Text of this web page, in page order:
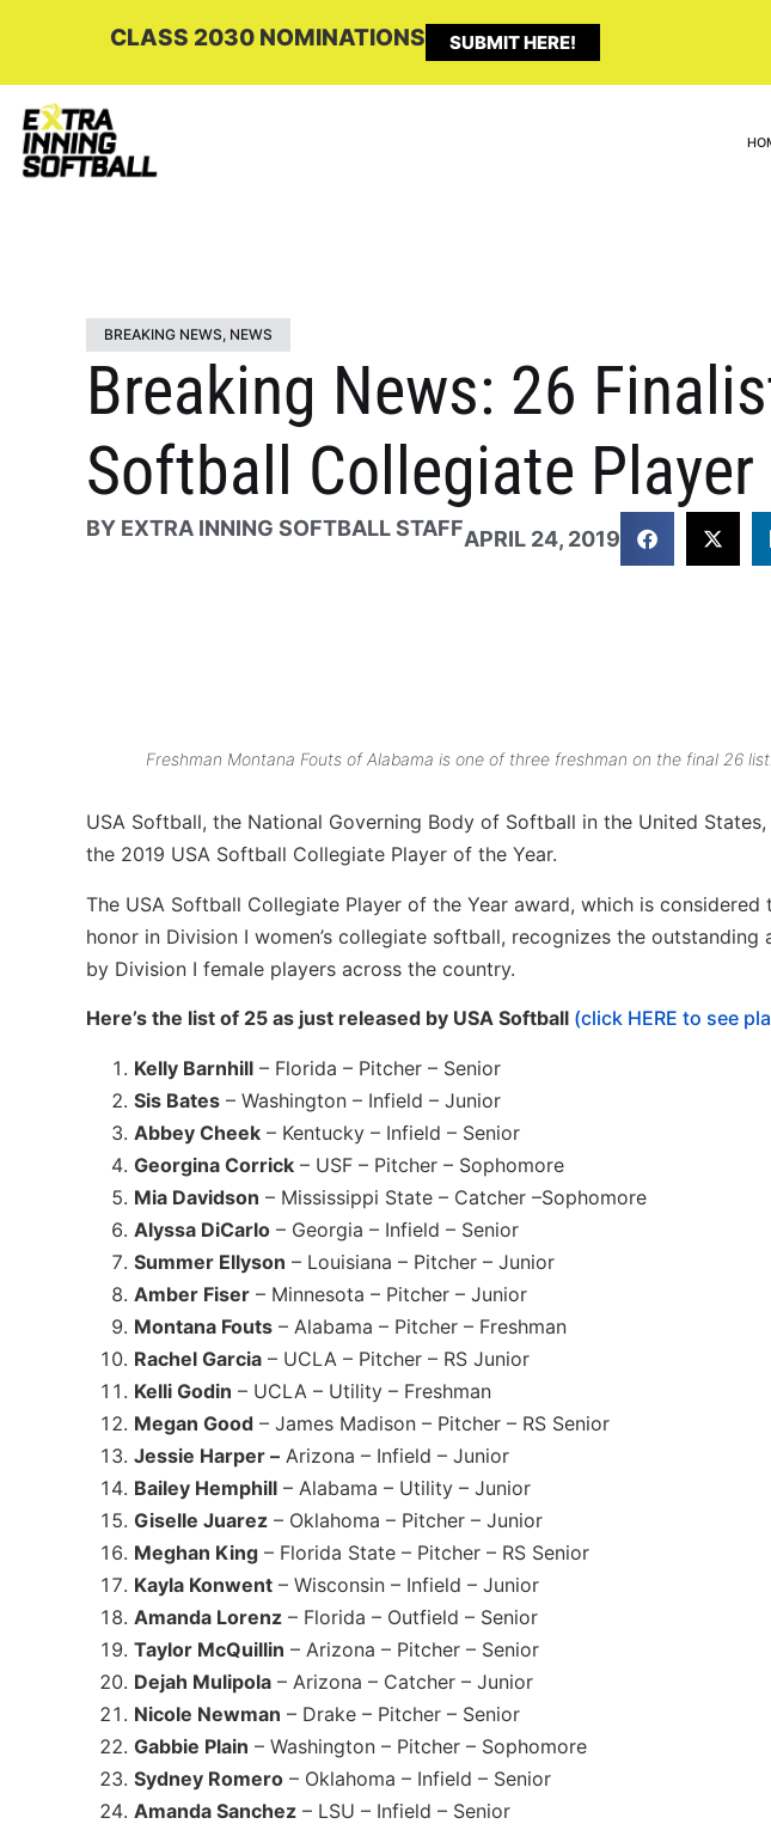
CLASS 2030 NOMINATIONS SUBMIT HERE!
BREAKING NEWS, NEWS
Breaking News: 26
Softball Collegiate
BY EXTRA INNING SOFTBALL STAFFAPRIL 24, 2019
Freshman Montana Fouts of Alabama is one of three freshman on the final 26
USA Softball, the National Governing Body of Softball in the United
the 2019 USA Softball Collegiate Player of the Year.
The USA Softball Collegiate Player of the Year award, which is
honor in Division I women’s collegiate softball, recognizes the outstanding
by Division I female players across the country.
Here’s the list of 25 as just released by USA Softball (click HERE to see
Kelly Barnhill – Florida – Pitcher – Senior
Sis Bates – Washington – Infield – Junior
Abbey Cheek – Kentucky – Infield – Senior
Georgina Corrick – USF – Pitcher – Sophomore
Mia Davidson – Mississippi State – Catcher –Sophomore
Alyssa DiCarlo – Georgia – Infield – Senior
Summer Ellyson – Louisiana – Pitcher – Junior
Amber Fiser – Minnesota – Pitcher – Junior
Montana Fouts – Alabama – Pitcher – Freshman
Rachel Garcia – UCLA – Pitcher – RS Junior
Kelli Godin – UCLA – Utility – Freshman
Megan Good – James Madison – Pitcher – RS Senior
Jessie Harper – Arizona – Infield – Junior
Bailey Hemphill – Alabama – Utility – Junior
Giselle Juarez – Oklahoma – Pitcher – Junior
Meghan King – Florida State – Pitcher – RS Senior
Kayla Konwent – Wisconsin – Infield – Junior
Amanda Lorenz – Florida – Outfield – Senior
Taylor McQuillin – Arizona – Pitcher – Senior
Dejah Mulipola – Arizona – Catcher – Junior
Nicole Newman – Drake – Pitcher – Senior
Gabbie Plain – Washington – Pitcher – Sophomore
Sydney Romero – Oklahoma – Infield – Senior
Amanda Sanchez – LSU – Infield – Senior